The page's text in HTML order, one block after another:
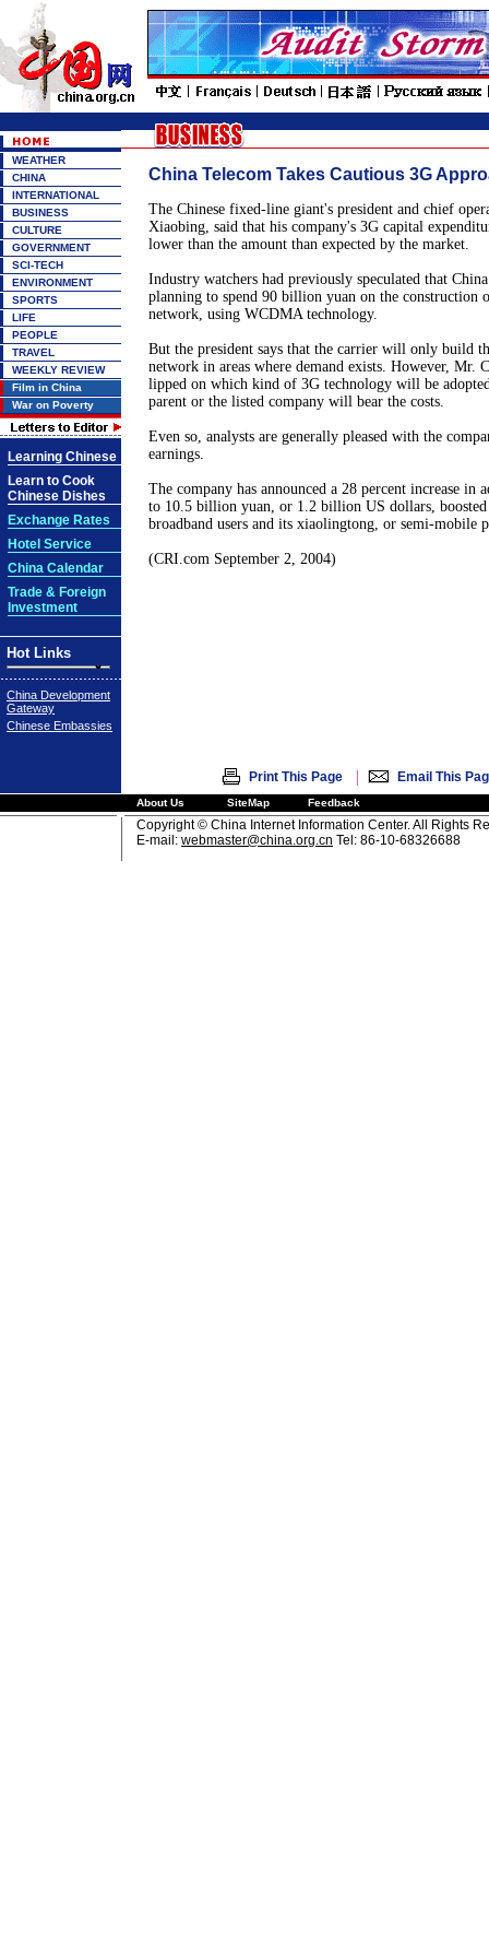
WEATHER
CHINA
INTERNATIONAL
BUSINESS
CULTURE
GOVERNMENT
SCI-TECH
ENVIRONMENT
SPORTS
LIFE
PEOPLE
TRAVEL
WEEKLY REVIEW
Film in China
War on Poverty
Learning Chinese
Learn to Cook
Chinese Dishes
Exchange Rates
Hotel Service
China Calendar
Trade & Foreign
Investment
Hot Links
China Development
Gateway
Chinese Embassies
China Telecom Takes Cautious 3G
The Chinese fixed-line giant's president and chief
Xiaobing, said that his company's 3G capital
lower than the amount than expected by the market.
Industry watchers had previously speculated that
planning to spend 90 billion yuan on the construction
network, using WCDMA technology.
But the president says that the carrier will only build
network in areas where demand exists. However, Mr.
lipped on which kind of 3G technology will be
parent or the listed company will bear the costs.
Even so, analysts are generally pleased with the
earnings.
The company has announced a 28 percent increase
to 10.5 billion yuan, or 1.2 billion US dollars,
broadband users and its xiaolingtong, or semi-mobile
(CRI.com September 2, 2004)
Print This Page | Email This
About Us SiteMap Feedback
Copyright © China Internet Information Center. All Rights
E-mail: webmaster@china.org.cn Tel: 86-10-68326688